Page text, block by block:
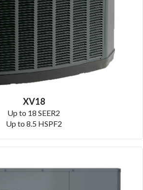
XV18
Up to 18 SEER2
Up to 8.5 HSPF2